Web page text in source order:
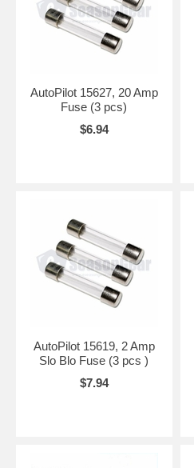
AutoPilot 15627, 20 Amp
Fuse (3 pcs)
$6.94
AutoPilot 15619, 2 Amp
Slo Blo Fuse (3 pcs )
$7.94